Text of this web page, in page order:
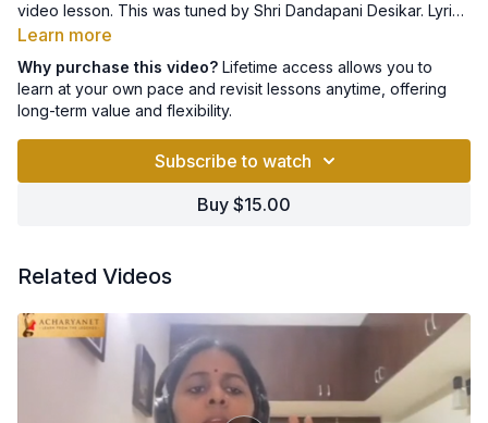
video lesson. This was tuned by Shri Dandapani Desikar. Lyrics
can be found
Learn more
Why purchase this video? Lifetime access allows you to
learn at your own pace and revisit lessons anytime, offering
long-term value and flexibility.
Subscribe to watch
Buy $15.00
Related Videos